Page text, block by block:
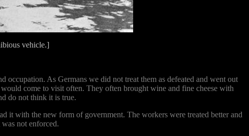
vehicle.]
As Germans we did not treat them as defeated and went out
come to visit often. They often brought wine and fine cheese with
do not think it is true.
it with the new form of government. The workers were treated better and
not enforced.